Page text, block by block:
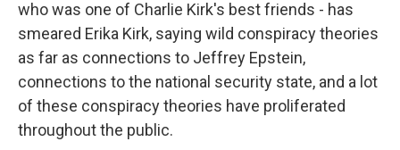
who was one of Charlie Kirk's best friends - has
smeared Erika Kirk, saying wild conspiracy theories
as far as connections to Jeffrey Epstein,
connections to the national security state, and a lot
of these conspiracy theories have proliferated
throughout the public.